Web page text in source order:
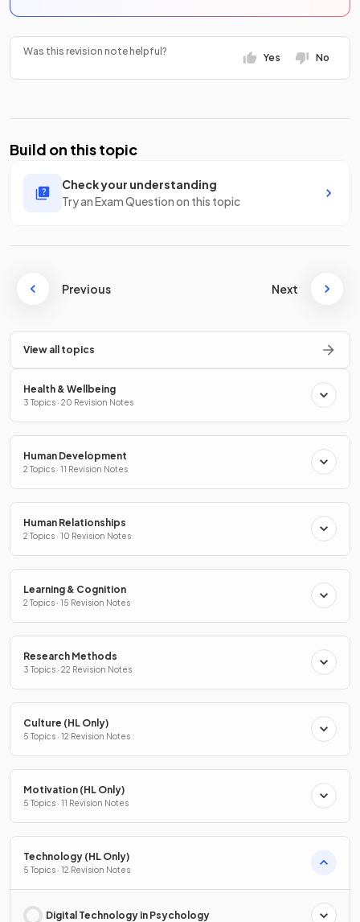
Was this revision note helpful?
Yes No
Build on this topic
Check your understanding
Try an Exam Question on this topic
Previous Next
View all topics
Health & Wellbeing
3 Topics · 20 Revision Notes
Human Development
2 Topics · 11 Revision Notes
Human Relationships
2 Topics · 10 Revision Notes
Learning & Cognition
2 Topics · 15 Revision Notes
Research Methods
3 Topics · 22 Revision Notes
Culture (HL Only)
5 Topics · 12 Revision Notes
Motivation (HL Only)
5 Topics · 11 Revision Notes
Technology (HL Only)
5 Topics · 12 Revision Notes
Digital Technology in Psychology